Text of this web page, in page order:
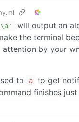
will output an
the terminal
attention by your
to
a
to get
finishes